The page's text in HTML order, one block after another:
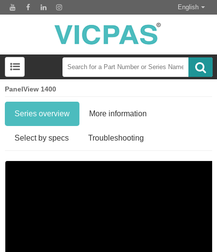
English
PanelView 1400
Series overview More information
Select by specs Troubleshooting